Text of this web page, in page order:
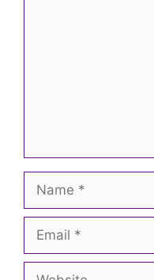
Name
Email
Website